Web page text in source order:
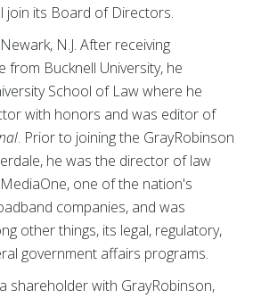
join its Board of Directors.
N.J. After receiving
from Bucknell University, he
School of Law where he
with honors and was editor of
. Prior to joining the GrayRobinson
he was the director of law
one of the nation's
companies, and was
other things, its legal, regulatory,
government affairs programs.
shareholder with GrayRobinson,